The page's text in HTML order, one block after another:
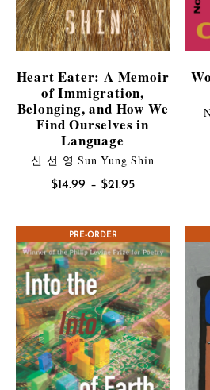
Heart Eater: A Memoir
of Immigration,
Belonging, and How We
Find Ourselves in
Language
신 선 영 Sun Yung Shin
$14.99 – $21.95Price
through
$21.95
CONTEST WINNER
PRE-ORDER